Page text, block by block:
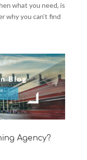
what you need, is
why you can’t find
Agency?